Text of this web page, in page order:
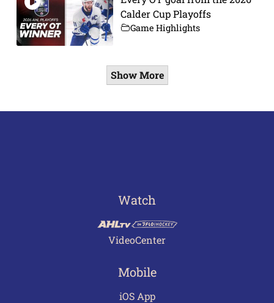
Calder Cup Playoffs
Game Highlights
Show More
Watch
VideoCenter
Mobile
iOS App